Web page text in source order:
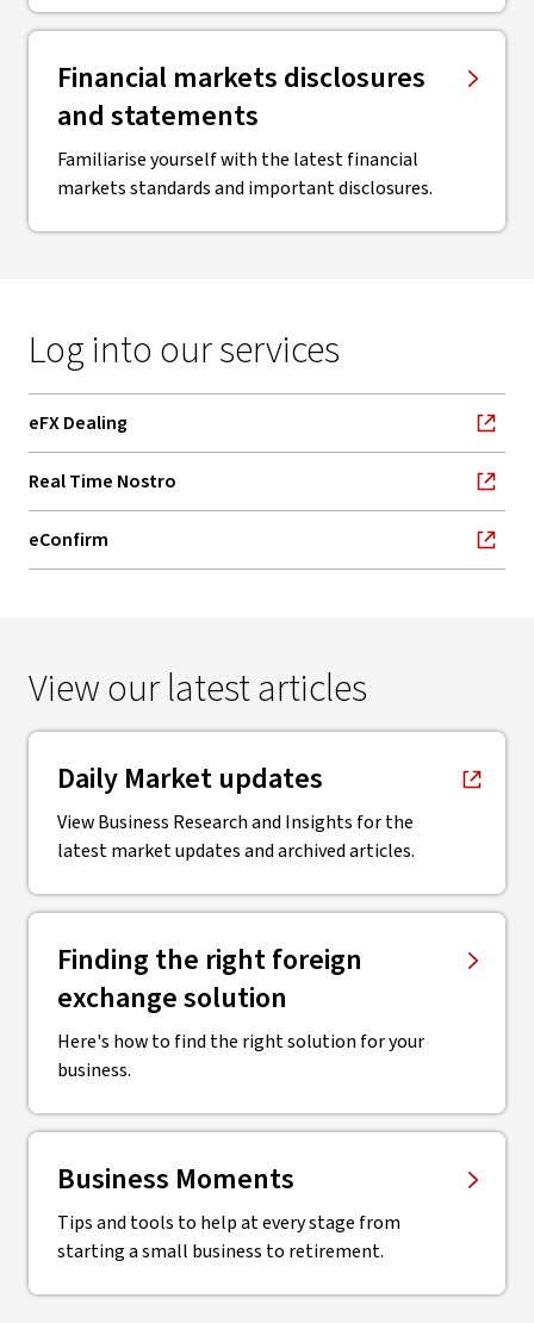
Financial markets disclosures
and statements
Familiarise yourself with the latest financial
markets standards and important disclosures.
Log into our services
eFX Dealing
, opens in new window
Real Time Nostro
, opens in new window
eConfirm
, opens in new window
View our latest articles
Daily Market updates
, opens in new window
View Business Research and Insights for the
latest market updates and archived articles.
Finding the right ​foreign
exchange solution
Here's how to find the right solution for your
business.
Business Moments
Tips and tools to help at every stage from
starting a small business to retirement.